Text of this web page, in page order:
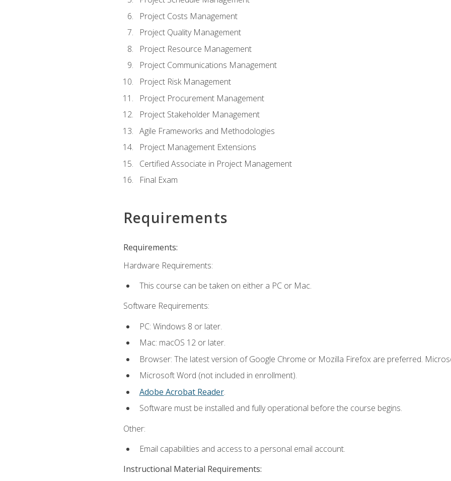
Project Costs Management
Project Quality Management
Project Resource Management
Project Communications Management
Project Risk Management
Project Procurement Management
Project Stakeholder Management
Agile Frameworks and Methodologies
Project Management Extensions
Certified Associate in Project Management
Final Exam
Requirements
Requirements:
Hardware Requirements:
This course can be taken on either a PC or Mac.
Software Requirements:
PC: Windows 8 or later.
Mac: macOS 12 or later.
Browser: The latest version of Google Chrome or Mozilla Firefox are preferred.
Microsoft Word (not included in enrollment).
Adobe Acrobat Reader.
Software must be installed and fully operational before the course begins.
Other:
Email capabilities and access to a personal email account.
Instructional Material Requirements: